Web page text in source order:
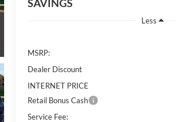
SAVINGS
Less
MSRP:
Dealer Discount
INTERNET PRICE
Retail Bonus Cash
Service Fee: